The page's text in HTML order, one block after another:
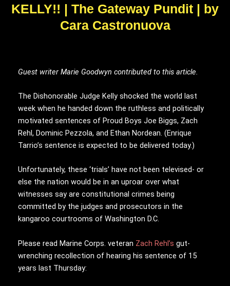
KELLY!! | The Gateway Pundit | by
Cara Castronuova
Guest writer Marie Goodwyn contributed to this article.
The Dishonorable Judge Kelly shocked the world last
week when he handed down the ruthless and politically
motivated sentences of Proud Boys Joe Biggs, Zach
Rehl, Dominic Pezzola, and Ethan Nordean. (Enrique
Tarrio’s sentence is expected to be delivered today.)
Unfortunately, these ‘trials’ have not been televised- or
else the nation would be in an uproar over what
witnesses say are constitutional crimes being
committed by the judges and prosecutors in the
kangaroo courtrooms of Washington D.C.
Please read Marine Corps. veteran Zach Rehl’s gut-
wrenching recollection of hearing his sentence of 15
years last Thursday: